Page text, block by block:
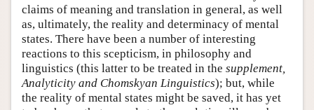
claims of meaning and translation in general, as well
as, ultimately, the reality and determinacy of mental
states. There have been a number of interesting
reactions to this scepticism, in philosophy and
linguistics (this latter to be treated in the supplement,
Analyticity and Chomskyan Linguistics); but, while
the reality of mental states might be saved, it has yet